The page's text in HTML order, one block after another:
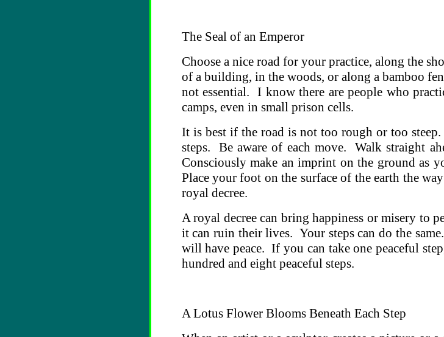
The Seal of an Emperor
Choose a nice road for your practice, along the
of a building, in the woods, or along a bamboo
not essential. I know there are people who
camps, even in small prison cells.
It is best if the road is not too rough or too
steps. Be aware of each move. Walk straight
Consciously make an imprint on the ground as
Place your foot on the surface of the earth the
royal decree.
A royal decree can bring happiness or misery to
it can ruin their lives. Your steps can do the
will have peace. If you can take one peaceful
hundred and eight peaceful steps.
A Lotus Flower Blooms Beneath Each Step